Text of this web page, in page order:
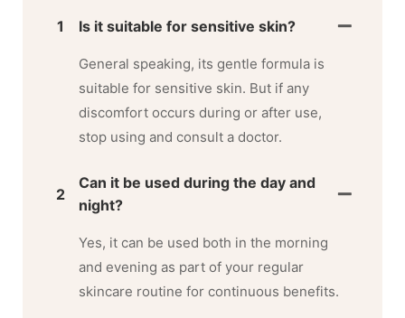
1 Is it suitable for sensitive skin?
General speaking, its gentle formula is
suitable for sensitive skin. But if any
discomfort occurs during or after use,
stop using and consult a doctor.
2
Can it be used during the day and
night?
Yes, it can be used both in the morning
and evening as part of your regular
skincare routine for continuous benefits.